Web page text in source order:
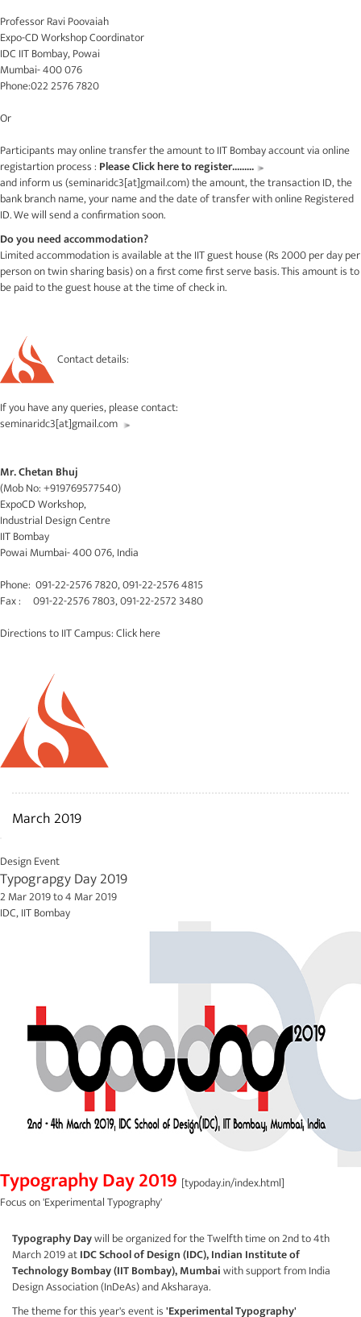
Professor Ravi Poovaiah
Expo-CD Workshop Coordinator
IDC IIT Bombay, Powai
Mumbai- 400 076
Phone:022 2576 7820
Or
Participants may online transfer the amount to IIT Bombay account via online
registartion process : Please Click here to register.........
and inform us (seminaridc3[at]gmail.com) the amount, the transaction ID, the
bank branch name, your name and the date of transfer with online Registered
ID. We will send a confirmation soon.
Do you need accommodation?
Limited accommodation is available at the IIT guest house (Rs 2000 per day per
person on twin sharing basis) on a first come first serve basis. This amount is to
be paid to the guest house at the time of check in.
Contact details:
If you have any queries, please contact:
seminaridc3[at]gmail.com
Mr. Chetan Bhuj
(Mob No: +919769577540)
ExpoCD Workshop,
Industrial Design Centre
IIT Bombay
Powai Mumbai- 400 076, India
Phone: 091-22-2576 7820, 091-22-2576 4815
Fax : 091-22-2576 7803, 091-22-2572 3480
Directions to IIT Campus:Click here
March 2019
Design Event
Typograpgy Day 2019
2 Mar 2019to4 Mar 2019
IDC, IIT Bombay
Typography Day 2019 [typoday.in/index.html]
Focus on 'Experimental Typography'
Typography Daywill be organized for the Twelfth time on 2nd to 4th
March 2019 atIDC School of Design (IDC),Indian Institute of
Technology Bombay (IIT Bombay), Mumbaiwith support from India
Design Association (InDeAs) andAksharaya.
The theme for this year's event is'Experimental Typography'